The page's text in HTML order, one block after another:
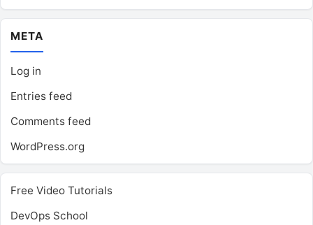
META
Log in
Entries feed
Comments feed
WordPress.org
Free Video Tutorials
DevOps School